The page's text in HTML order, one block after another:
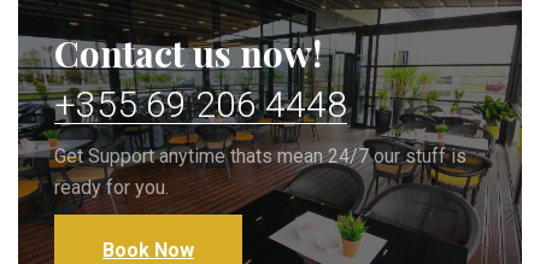
Contact us now!
+355 69 206 4448
Get Support anytime thats mean 24/7 our stuff is
ready for you.
Book Now